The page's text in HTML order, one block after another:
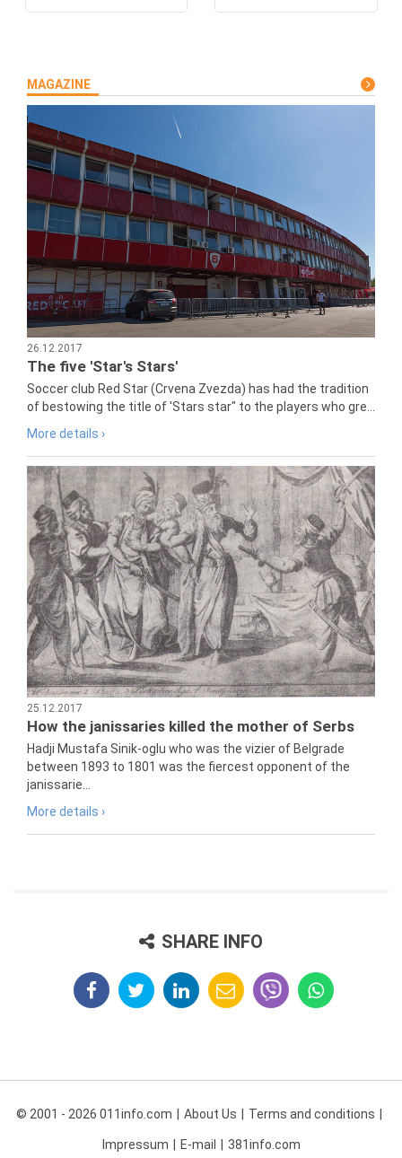
MAGAZINE
26.12.2017
The five 'Star's Stars'
Soccer club Red Star (Crvena Zvezda) has had the tradition
of bestowing the title of 'Stars star" to the players who gre...
More details ›
25.12.2017
How the janissaries killed the mother of Serbs
Hadji Mustafa Sinik-oglu who was the vizier of Belgrade
between 1893 to 1801 was the fiercest opponent of the
janissarie...
More details ›
SHARE INFO
© 2001 - 2026 011info.com About Us Terms and conditions
Impressum E-mail 381info.com